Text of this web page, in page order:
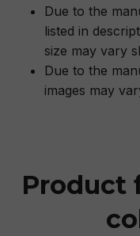
Due to the
listed in
size may vary
Due to the
images may
Product